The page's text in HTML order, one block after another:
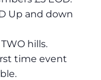
Up and down
hills.
time event